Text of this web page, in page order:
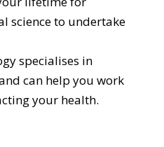
science to undertake
specialises in
can help you work
your health.